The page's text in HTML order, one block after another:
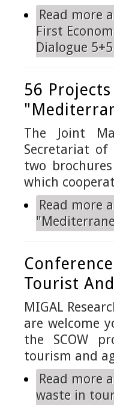
Read more
First
Dialogue 5+5
56
The Joint
Secretariat of
two
which
Read more
Tourist
MIGAL
are welcome
the SCOW
tourism and
Read more
waste in